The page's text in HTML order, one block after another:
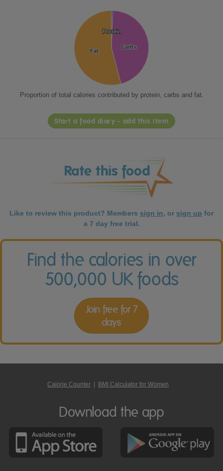
Protein
Protein
Carbs
Carbs
Fat
Fat
Proportion of total calories contributed by protein, carbs and fat.
Start a food diary - add this item
Like to review this product? Members sign in, or sign up for
a 7 day free trial.
Find the calories in over
500,000 UK foods
Join free for 7
days
Calorie Counter BMI Calculator for Women
Download the app